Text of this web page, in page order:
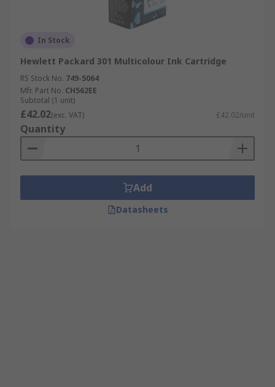
In Stock
Hewlett Packard 301 Multicolour Ink Cartridge
RS Stock No. 749-5064
Mfr. Part No. CH562EE
Subtotal (1 unit)
£42.02(exc. VAT) £42.02/unit
Quantity
Add
Datasheets